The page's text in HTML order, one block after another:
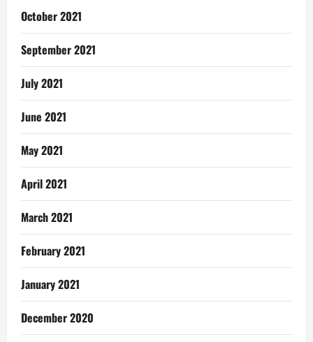
October 2021
September 2021
July 2021
June 2021
May 2021
April 2021
March 2021
February 2021
January 2021
December 2020